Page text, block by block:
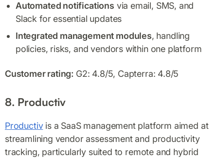
Automated notifications via email, SMS, and
Slack for essential updates
Integrated management modules, handling
policies, risks, and vendors within one platform
Customer rating: G2: 4.8/5, Capterra: 4.8/5
8. Productiv
Productivis a SaaS management platform aimed at
streamlining vendor assessment and productivity
tracking, particularly suited to remote and hybrid